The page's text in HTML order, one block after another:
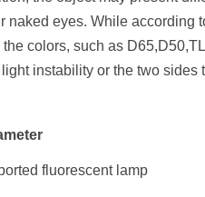
naked eyes. While according
colors, such as
instability or the two
fluorescent lamp